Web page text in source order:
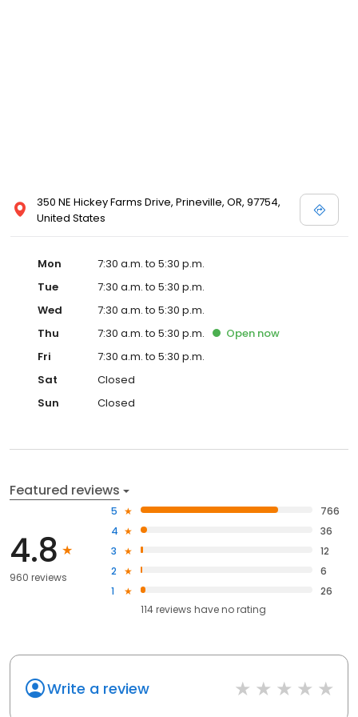
350 NE Hickey Farms Drive, Prineville, OR, 97754,
United States
Mon
7:30 a.m. to 5:30 p.m.
Tue
7:30 a.m. to 5:30 p.m.
Wed
7:30 a.m. to 5:30 p.m.
Thu
7:30 a.m. to 5:30 p.m. Open now
Fri
7:30 a.m. to 5:30 p.m.
Sat
Closed
Sun
Closed
Featured reviews
4.8
960 reviews
5
766
4
36
3
12
2
6
1
26
114reviews haveno rating
Write a review